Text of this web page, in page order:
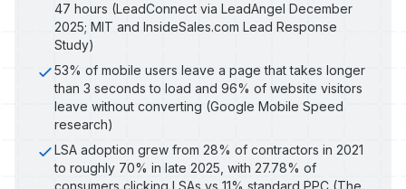
47 hours (LeadConnect via LeadAngel December
2025; MIT and InsideSales.com Lead Response
Study)
53% of mobile users leave a page that takes longer
than 3 seconds to load and 96% of website visitors
leave without converting (Google Mobile Speed
research)
LSA adoption grew from 28% of contractors in 2021
to roughly 70% in late 2025, with 27.78% of
consumers clicking LSAs vs 11% standard PPC (The